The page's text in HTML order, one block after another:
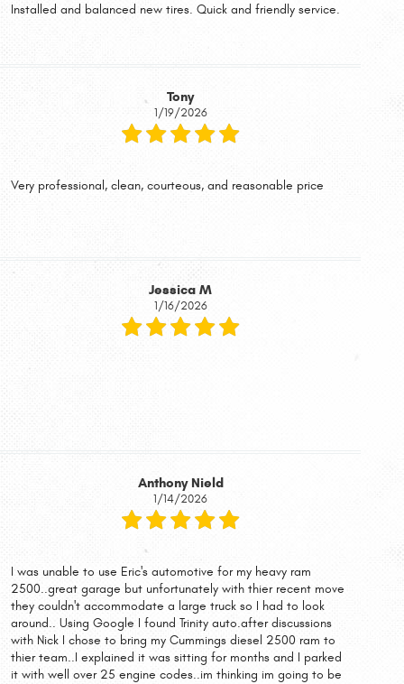
Installed and balanced new tires. Quick and friendly service.
Tony
1/19/2026
Very professional, clean, courteous, and reasonable price
Jessica M
1/16/2026
Anthony Nield
1/14/2026
I was unable to use Eric's automotive for my heavy ram
2500..great garage but unfortunately with thier recent move
they couldn't accommodate a large truck so I had to look
around.. Using Google I found Trinity auto.after discussions
with Nick I chose to bring my Cummings diesel 2500 ram to
thier team..I explained it was sitting for months and I parked
it with well over 25 engine codes..im thinking im going to be